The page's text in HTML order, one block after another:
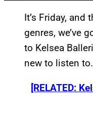
It’s Friday, and
genres, we’ve
to Kelsea
new to listen to.
[RELATED: